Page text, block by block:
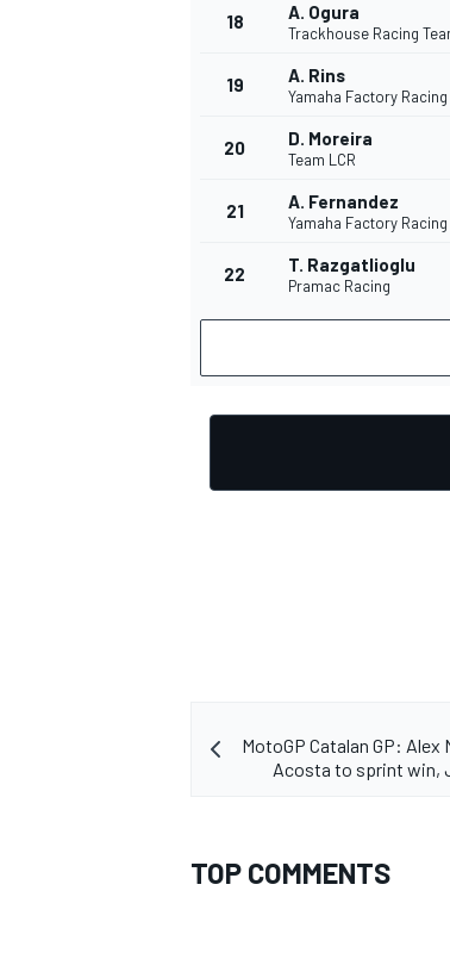
18 A. Ogura
Trackhouse Racing
19 A. Rins
Yamaha Factory Racing
20 D. Moreira
Team LCR
21 A. Fernandez
Yamaha Factory Racing
22 T. Razgatlioglu
Pramac Racing
MotoGP Catalan GP: Alex
Acosta to sprint win,
TOP COMMENTS